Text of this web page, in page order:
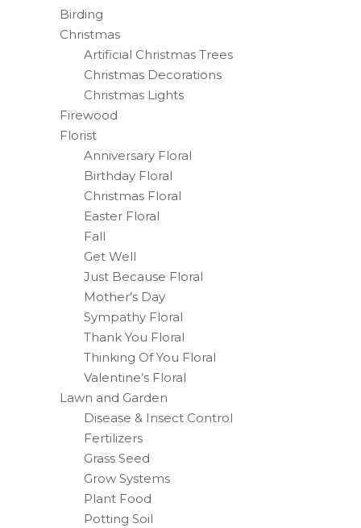
Birding
Christmas
Artificial Christmas Trees
Christmas Decorations
Christmas Lights
Firewood
Florist
Anniversary Floral
Birthday Floral
Christmas Floral
Easter Floral
Fall
Get Well
Just Because Floral
Mother’s Day
Sympathy Floral
Thank You Floral
Thinking Of You Floral
Valentine’s Floral
Lawn and Garden
Disease & Insect Control
Fertilizers
Grass Seed
Grow Systems
Plant Food
Potting Soil